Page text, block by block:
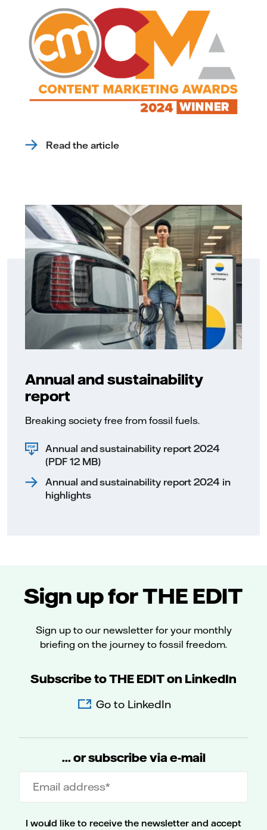
Read the article
Annual and sustainability
report
Breaking society free from fossil fuels.
Annual and sustainability report 2024
(PDF 12 MB)
Annual and sustainability report 2024 in
highlights
Sign up for THE EDIT
Sign up to our newsletter for your monthly
briefing on the journey to fossil freedom.
Subscribe to THE EDIT on LinkedIn
Go to LinkedIn
... or subscribe via e-mail
Email address
I would like to receive the newsletter and accept